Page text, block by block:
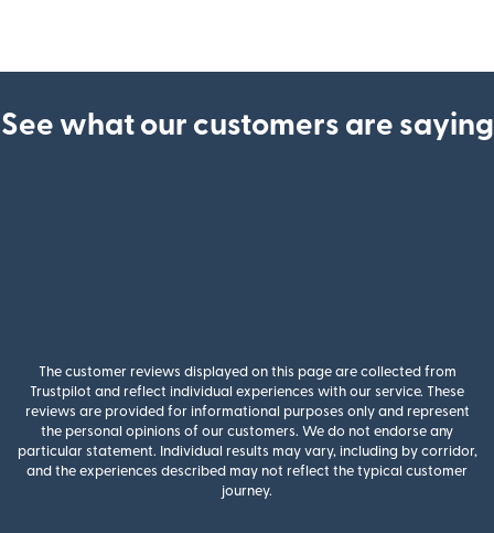
See what our customers are saying
The customer reviews displayed on this page are collected from
Trustpilot and reflect individual experiences with our service. These
reviews are provided for informational purposes only and represent
the personal opinions of our customers. We do not endorse any
particular statement. Individual results may vary, including by corridor,
and the experiences described may not reflect the typical customer
journey.